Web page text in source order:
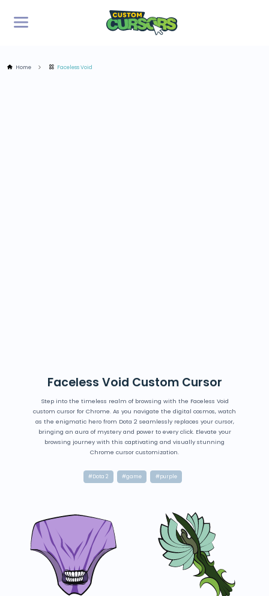
Home Faceless Void
Faceless Void Custom Cursor
Step into the timeless realm of browsing with the Faceless Void
custom cursor for Chrome. As you navigate the digital cosmos, watch
as the enigmatic hero from Dota 2 seamlessly replaces your cursor,
bringing an aura of mystery and power to every click. Elevate your
browsing journey with this captivating and visually stunning
Chrome cursor customization.
#Dota 2 #game #purple